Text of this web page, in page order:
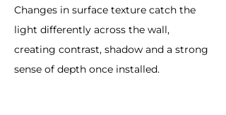
Changes in surface texture catch the
light differently across the wall,
creating contrast, shadow and a strong
sense of depth once installed.